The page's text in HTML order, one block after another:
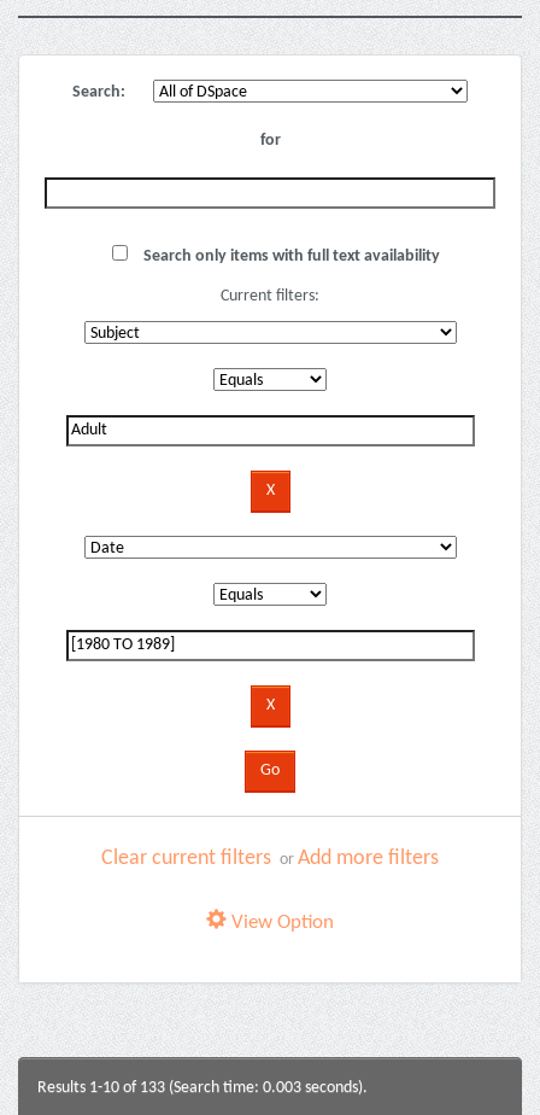
Search:
for
Search only items with full text availability
Current filters:
Clear current filters or Add more filters
View Option
Results 1-10 of 133 (Search time: 0.003 seconds).